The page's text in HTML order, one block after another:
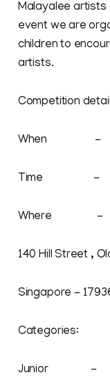
Malayalee artists
event we are
children to
artists.
Competition
When -
Time -
Where - The
140 Hill Street ,
Singapore -
Categories:
Junior - 6-